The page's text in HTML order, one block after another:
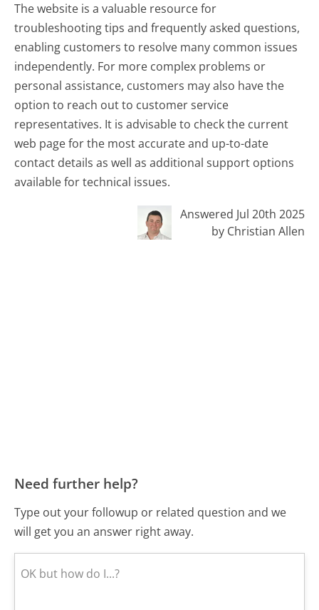
The website is a valuable resource for
troubleshooting tips and frequently asked questions,
enabling customers to resolve many common issues
independently. For more complex problems or
personal assistance, customers may also have the
option to reach out to customer service
representatives. It is advisable to check the current
web page for the most accurate and up-to-date
contact details as well as additional support options
available for technical issues.
Answered Jul 20th 2025
by Christian Allen
Need further help?
Type out your followup or related question and we
will get you an answer right away.